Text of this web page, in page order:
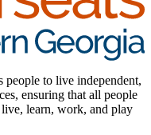
people to live independent,
ensuring that all people
learn, work, and play